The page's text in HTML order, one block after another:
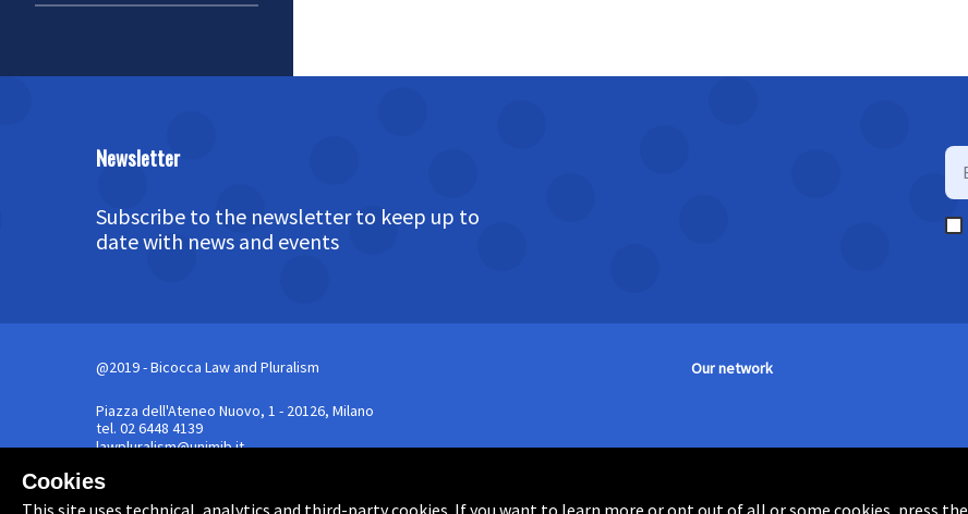
Cookies
This site uses technical, analytics and third-party cookies. If you want to learn more or opt out of all or some cookies, press the
Newsletter
Subscribe to the newsletter to keep up to
date with news and events
@2019 - Bicocca Law and Pluralism
Piazza dell'Ateneo Nuovo, 1 - 20126, Milano
tel. 02 6448 4139
lawpluralism@unimib.it
Powered by
Our network